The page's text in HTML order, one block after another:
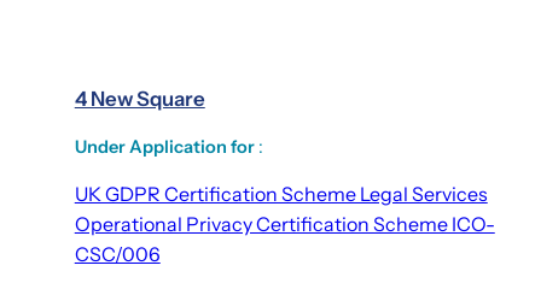
4 New Square
Under Application for :
UK GDPR Certification Scheme Legal Services
Operational Privacy Certification Scheme ICO-
CSC/006